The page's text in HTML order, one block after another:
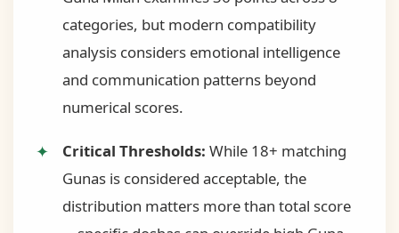
categories, but modern compatibility
analysis considers emotional intelligence
and communication patterns beyond
numerical scores.
Critical Thresholds: While 18+ matching
Gunas is considered acceptable, the
distribution matters more than total score